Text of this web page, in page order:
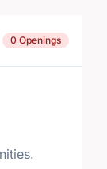
0 Openings